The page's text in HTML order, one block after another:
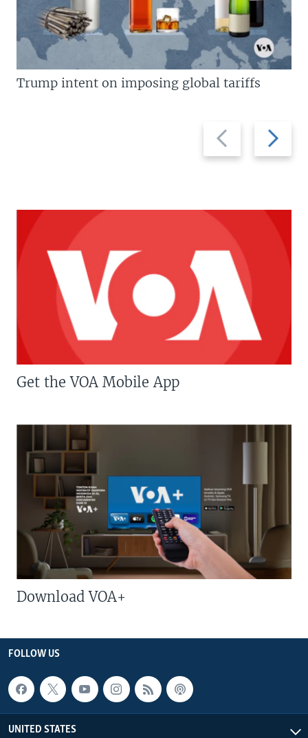
Previous
slide
Next
slide
Trump intent on imposing global tariffs
Get the VOA Mobile App
Download VOA+
FOLLOW US
UNITED STATES